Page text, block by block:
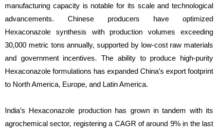
manufacturing capacity is notable for its scale and technological
advancements. Chinese producers have optimized
Hexaconazole synthesis with production volumes exceeding
30,000 metric tons annually, supported by low-cost raw materials
and government incentives. The ability to produce high-purity
Hexaconazole formulations has expanded China’s export footprint
to North America, Europe, and Latin America.
India’s Hexaconazole production has grown in tandem with its
agrochemical sector, registering a CAGR of around 9% in the last